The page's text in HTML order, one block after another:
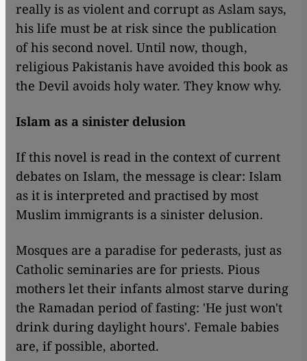
really is as violent and corrupt as Aslam says,
his life must be at risk since the publication
of his second novel. Until now, though,
religious Pakistanis have avoided this book as
the Devil avoids holy water. They know why.
Islam as a sinister delusion
If this novel is read in the context of current
debates on Islam, the message is clear: Islam
as it is interpreted and practised by most
Muslim immigrants is a sinister delusion.
Mosques are a paradise for pederasts, just as
Catholic seminaries are for priests. Pious
mothers let their infants almost starve during
the Ramadan period of fasting: 'He just won't
drink during daylight hours'. Female babies
are, if possible, aborted.